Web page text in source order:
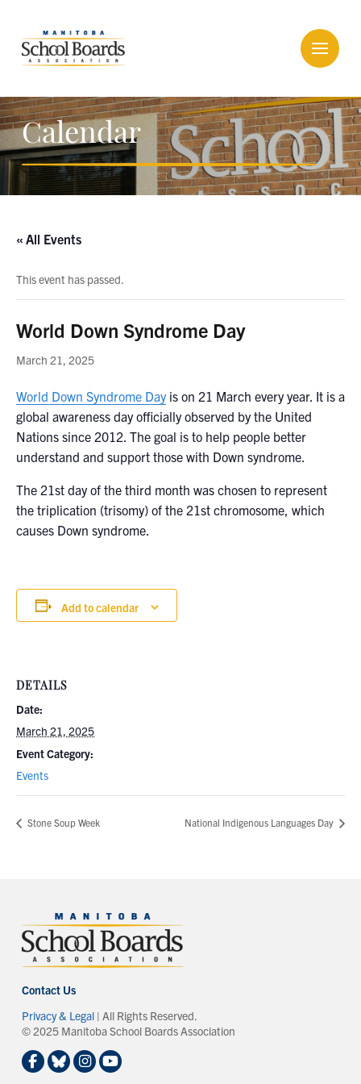
Calendar
« All Events
This event has passed.
World Down Syndrome Day
March 21, 2025
World Down Syndrome Dayis on 21 March every year. It is a
global awareness day officially observed by the United
Nations since 2012. The goal is to help people better
understand and support those with Down syndrome.
The 21st day of the third month was chosen to represent
the triplication (trisomy) of the 21st chromosome, which
causes Down syndrome.
Add to calendar
DETAILS
Date:
March 21, 2025
Event Category:
Events
Stone Soup Week National Indigenous Languages Day
Contact Us
Privacy & Legal| All Rights Reserved.
© 2025 Manitoba School Boards Association